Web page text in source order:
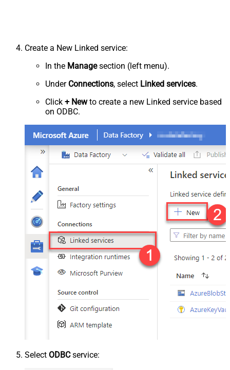
Create a New Linked service:
In the Managesection (left menu).
Under Connections, select Linked services.
Click + Newto create a new Linked service based
on ODBC.
Select ODBCservice: